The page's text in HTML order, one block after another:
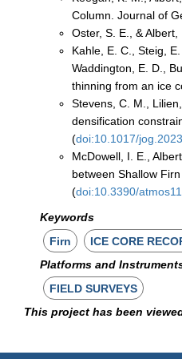
Column. Journal of
Oster, S. E., &
Kahle, E. C., Steig,
Waddington, E. D.,
thinning from an ice
Stevens, C. M.,
densification
(doi:10.1017/
McDowell, I. E.,
between Shallow
(doi:10.3390/
Keywords
Firn
ICE CORE
Platforms and
FIELD SURVEYS
This project has been